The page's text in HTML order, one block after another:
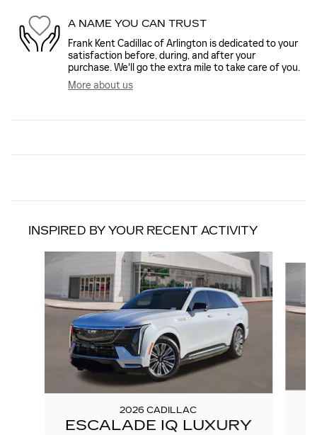
A NAME YOU CAN TRUST
Frank Kent Cadillac of Arlington is dedicated to your
satisfaction before, during, and after your
purchase. We'll go the extra mile to take care of you.
More about us
INSPIRED BY YOUR RECENT ACTIVITY
Slide 1 of 6
2026 CADILLAC
ESCALADE IQ LUXURY